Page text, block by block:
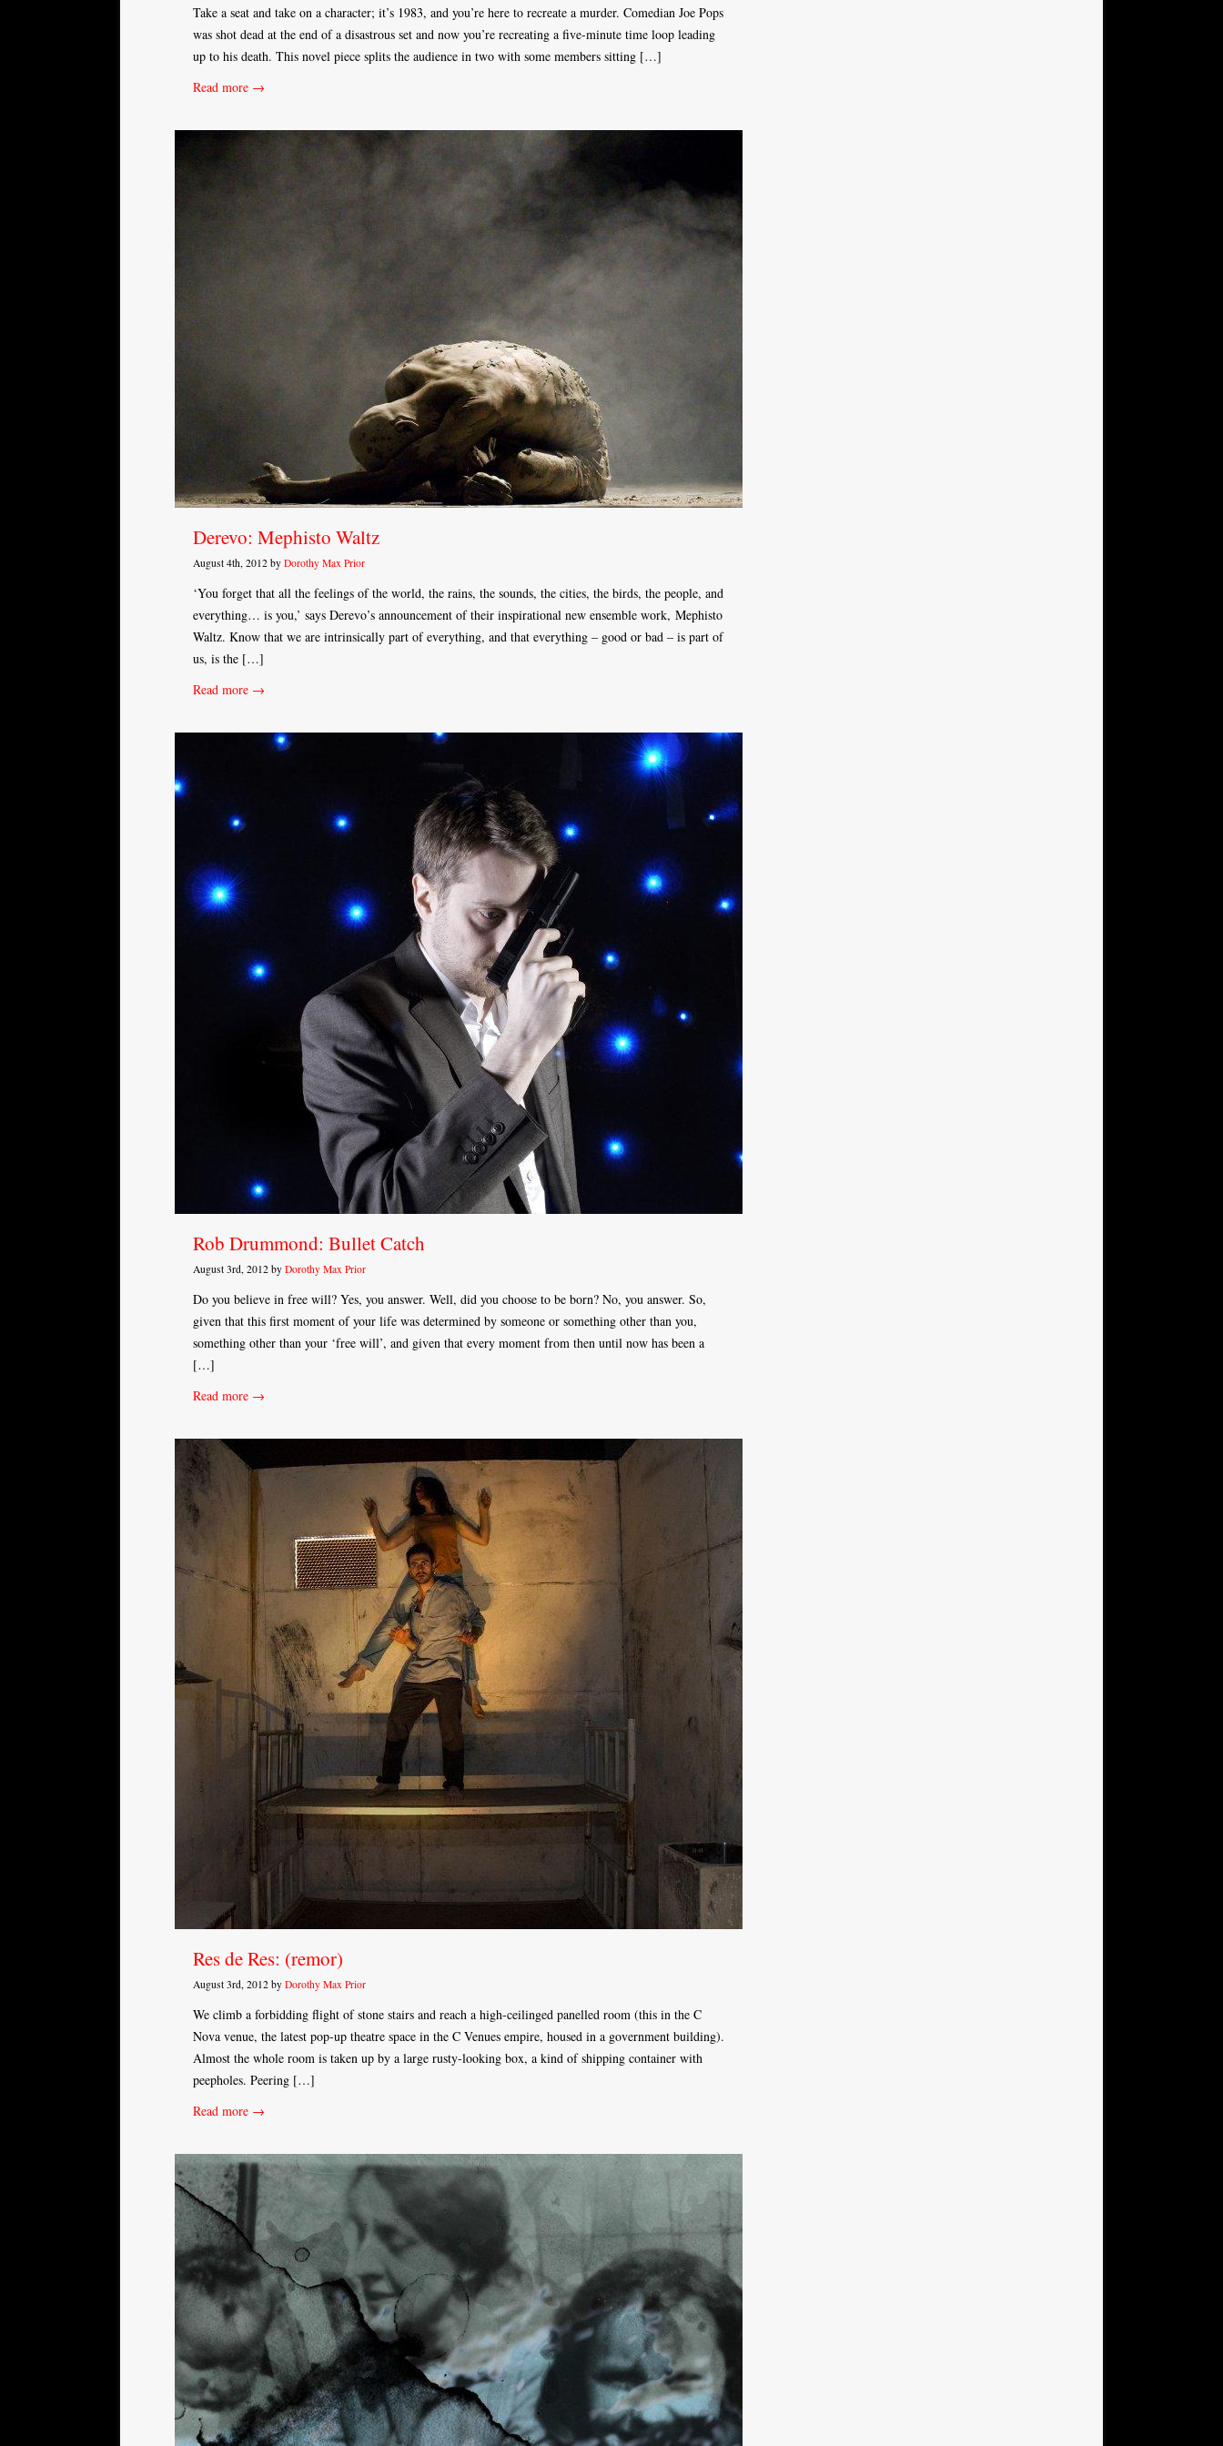
Take a seat and take on a character; it’s 1983, and you’re here to recreate a murder. Comedian Joe Pops
was shot dead at the end of a disastrous set and now you’re recreating a five-minute time loop leading
up to his death. This novel piece splits the audience in two with some members sitting […]
Read more →
Derevo: Mephisto Waltz
August 4th, 2012 by Dorothy Max Prior
‘You forget that all the feelings of the world, the rains, the sounds, the cities, the birds, the people, and
everything… is you,’ says Derevo’s announcement of their inspirational new ensemble work, Mephisto
Waltz. Know that we are intrinsically part of everything, and that everything – good or bad – is part of
us, is the […]
Read more →
Rob Drummond: Bullet Catch
August 3rd, 2012 by Dorothy Max Prior
Do you believe in free will? Yes, you answer. Well, did you choose to be born? No, you answer. So,
given that this first moment of your life was determined by someone or something other than you,
something other than your ‘free will’, and given that every moment from then until now has been a
[…]
Read more →
Res de Res: (remor)
August 3rd, 2012 by Dorothy Max Prior
We climb a forbidding flight of stone stairs and reach a high-ceilinged panelled room (this in the C
Nova venue, the latest pop-up theatre space in the C Venues empire, housed in a government building).
Almost the whole room is taken up by a large rusty-looking box, a kind of shipping container with
peepholes. Peering […]
Read more →